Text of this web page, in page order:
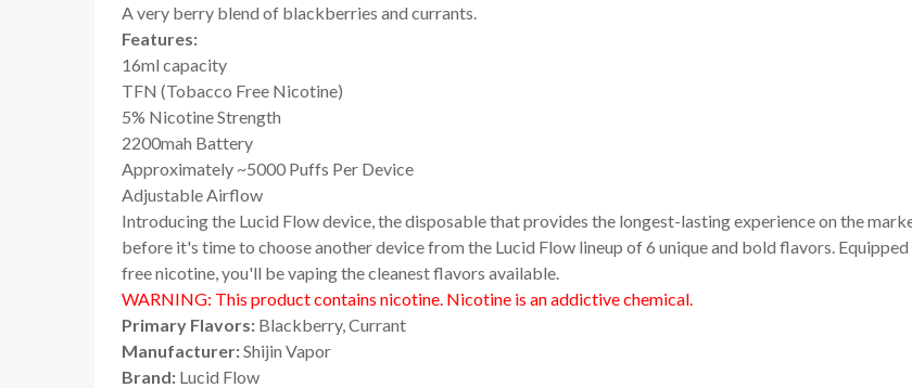
A very berry blend of blackberries and currants.
Features:
16ml capacity
TFN (Tobacco Free Nicotine)
5% Nicotine Strength
2200mah Battery
Approximately ~5000 Puffs Per Device
Adjustable Airflow
Introducing the Lucid Flow device, the disposable that provides the longest-lasting experience on the
before it's time to choose another device from the Lucid Flow lineup of 6 unique and bold flavors.
free nicotine, you'll be vaping the cleanest flavors available.
WARNING: This product contains nicotine. Nicotine is an addictive chemical.
Primary Flavors: Blackberry, Currant
Manufacturer:Shijin Vapor
Brand: Lucid Flow